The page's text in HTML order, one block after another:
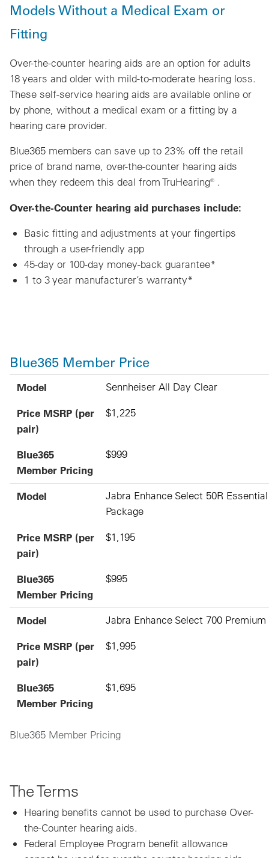
Models Without a Medical Exam or
Fitting
Over-the-counter hearing aids are an option for adults
18 years and older with mild-to-moderate hearing loss.
These self-service hearing aids are available online or
by phone, without a medical exam or a fitting by a
hearing care provider.
Blue365 members can save up to 23% off the retail
price of brand name, over-the-counter hearing aids
when they redeem this deal from TruHearing® .
Over-the-Counter hearing aid purchases include:
Basic fitting and adjustments at your fingertips
through a user-friendly app
45-day or 100-day money-back guarantee*
1 to 3 year manufacturer’s warranty*
Blue365 Member Price
Blue365 Member Pricing
Model
Price MSRP (per pair)
Blue365 Member Pricing
Model Sennheiser All Day Clear
Price MSRP (per
pair)
$1,225
Blue365
Member Pricing
$999
Model
Jabra Enhance Select 50R Essential
Package
Price MSRP (per
pair)
$1,195
Blue365
Member Pricing
$995
Model Jabra Enhance Select 700 Premium
Price MSRP (per
pair)
$1,995
Blue365
Member Pricing
$1,695
The Terms
Hearing benefits cannot be used to purchase Over-
the-Counter hearing aids.
Federal Employee Program benefit allowance